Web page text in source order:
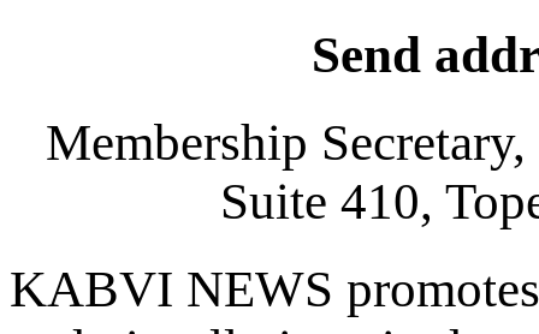
Send
Membership
Suite 410,
KABVI NEWS